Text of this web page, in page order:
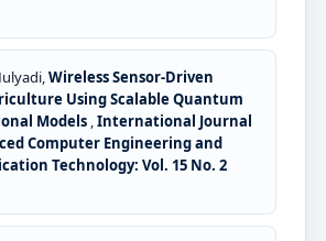
Wireless Sensor-Driven
Using Scalable Quantum
Models ,International Journal
Computer Engineering and
Technology: Vol. 15 No. 2